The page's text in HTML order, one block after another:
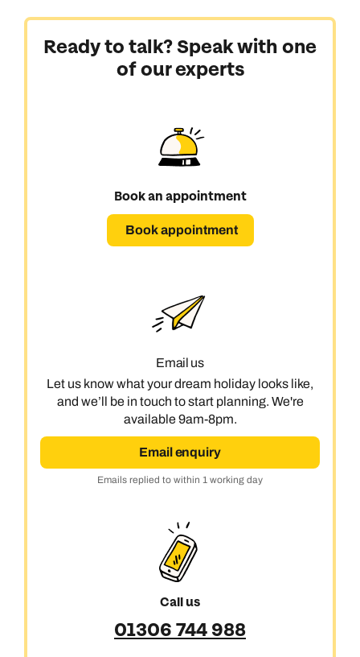
01306 744 988
Available untilopen until 8pm
Send an enquiry
Emails replied to within 1 working day
Next day appointments available
Call us on -
0800 294 9710
Send an enquiry
Emails replied to within 1 working day
Book an appointment
Next day appointments available
Call us on
01306 744 988
Send an enquiry
Emails replied to within 1 working day
Book an appointment
Next day appointments available
Ready to talk? Speak with one
of our experts
Book an appointment
Book appointment
Email us
Let us know what your dream holiday looks like,
and we’ll be in touch to start planning. We're
available 9am-8pm.
Email enquiry
Emails replied to within 1 working day
Call us
01306 744 988